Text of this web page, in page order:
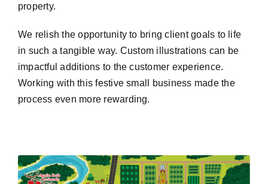
property.
We relish the opportunity to bring client goals to life
in such a tangible way. Custom illustrations can be
impactful additions to the customer experience.
Working with this festive small business made the
process even more rewarding.